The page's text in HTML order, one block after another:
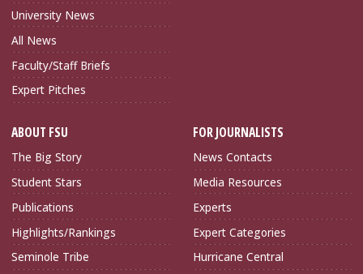
University News
All News
Faculty/Staff Briefs
Expert Pitches
ABOUT FSU
The Big Story
Student Stars
Publications
Highlights/Rankings
Seminole Tribe
FOR JOURNALISTS
News Contacts
Media Resources
Experts
Expert Categories
Hurricane Central